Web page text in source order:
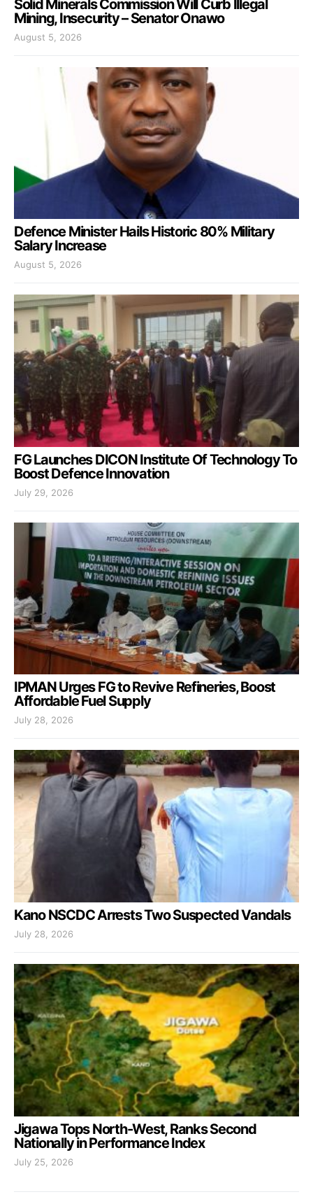
Solid Minerals Commission Will Curb Illegal
Mining, Insecurity – Senator Onawo
August 5, 2026
Defence Minister Hails Historic 80% Military
Salary Increase
August 5, 2026
FG Launches DICON Institute Of Technology To
Boost Defence Innovation
July 29, 2026
IPMAN Urges FG to Revive Refineries, Boost
Affordable Fuel Supply
July 28, 2026
Kano NSCDC Arrests Two Suspected Vandals
July 28, 2026
Jigawa Tops North-West, Ranks Second
Nationally in Performance Index
July 25, 2026